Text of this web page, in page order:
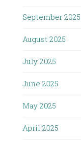
September 2025
August 2025
July 2025
June 2025
May 2025
April 2025